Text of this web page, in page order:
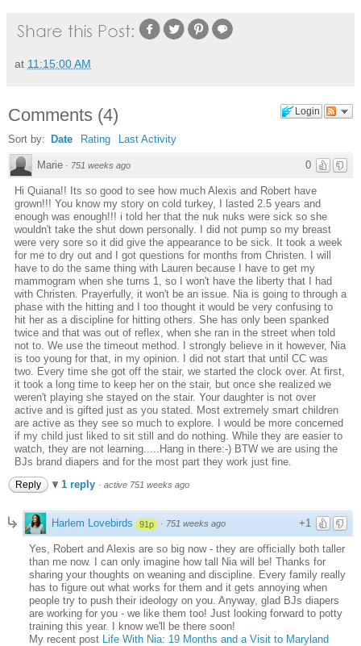
at 11:15:00 AM
Login
Comments (4)
Sort by: Date Rating Last Activity
0
Marie · 751 weeks ago
Hi Quiana!! Its so good to see how much Alexis and Robert have
grown!!! You know my story on cold turkey, I lasted 2.5 years and
enough was enough!!! i told her that the nuk nuks were sick so she
wouldn't take the shut down personally. I did not pump so my breast
were very sore so it did give the appearance to be sick. It took a week
for me to dry out and I got questions for months from Christen. I will
have to do the same thing with Lauren because I have to get my
mammogram when she turns 1, so I won't have the liberty that I had
with Christen. Prayerfully, it won't be an issue. Nia is going to through a
phase with the hitting and I too thought it would be very confusing to
hit her as a discipline for hitting others. She has only been spanked
twice and that was out of reflex, when she ran in the street when told
not to. We use the timeout method. I strongly believe in it however, Nia
is too young for that, in my opinion. I did not start that until CC was
two. Every time she got off the stair, we started the clock over. At first,
it took a long time to keep her on the stair, but once she realized we
weren't playing she stayed on the stair. Your daughter is not over
active and is gifted just as you stated. Most extremely smart children
are active as they see so much to explore. I would be more concerned
if my child just liked to sit still and do nothing. While they are easier to
watch, they are not learning.....Hang in there:-) BTW we are using the
BJs brand diapers and for the most part they work just fine.
Reply 1 reply · active 751 weeks ago
+1
Harlem Lovebirds 91p · 751 weeks ago
Yes, Robert and Alexis are so big now - they are officially both taller
than me now. I can only imagine how tall Nia will be! Thanks for
sharing your thoughts on weaning and discipline. Every family really
has to figure out what works for them and it gets annoying when
people try to push their ideology on you. Anyway, glad BJs diapers
are working for you - we like them too! Just looking forward to potty
training this year. I know we'll be there soon!
My recent post
Life With Nia: 19 Months and a Visit to Maryland